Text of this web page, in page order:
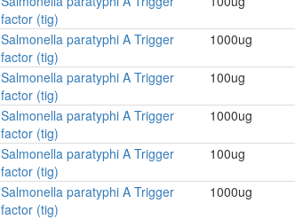
factor (tig)
Salmonella paratyphi A Trigger
factor (tig)
1000ug
Salmonella paratyphi A Trigger
factor (tig)
100ug
Salmonella paratyphi A Trigger
factor (tig)
1000ug
Salmonella paratyphi A Trigger
factor (tig)
100ug
Salmonella paratyphi A Trigger
factor (tig)
1000ug